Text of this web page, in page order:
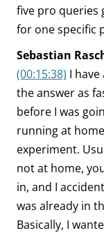
five pro queries
for one specific
Sebastian
(00:15:38) I
the answer as
before I was
running at
experiment.
not at home,
in, and I
was already in
Basically, I